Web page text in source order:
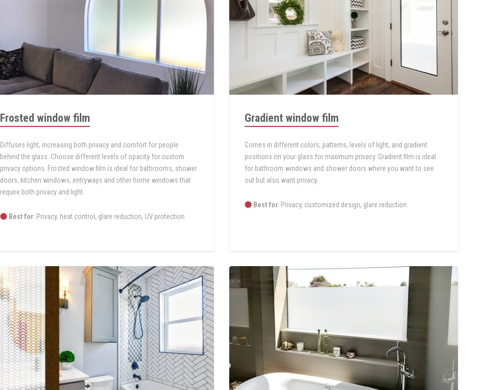
Frosted window film
Diffuses light, increasing both privacy and comfort for people
behind the glass. Choose different levels of opacity for custom
privacy options. Frosted window film is ideal for bathrooms, shower
doors, kitchen windows, entryways and other home windows that
require both privacy and light.
Best for: Privacy, heat control, glare reduction, UV protection
Gradient window film
Comes in different colors, patterns, levels of light, and gradient
positions on your glass for maximum privacy. Gradient film is ideal
for bathroom windows and shower doors where you want to see
out but also want privacy.
Best for: Privacy, customized design, glare reduction